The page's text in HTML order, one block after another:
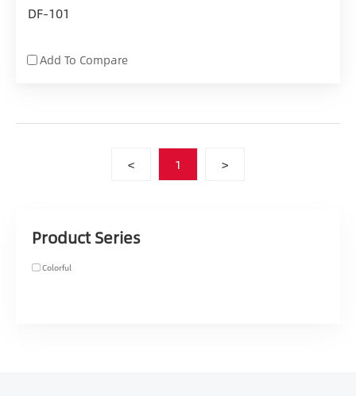
DF-101
Add To Compare
< 1 >
Product Series
Colorful